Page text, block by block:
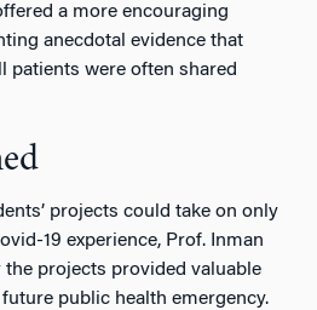
a more encouraging
anecdotal evidence that
patients were often shared
projects could take on only
19 experience, Prof. Inman
projects provided valuable
public health emergency.